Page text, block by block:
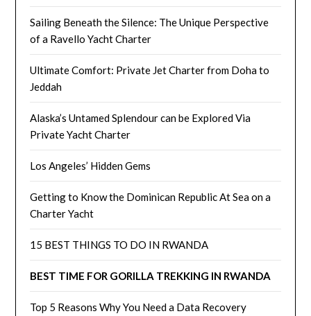
Sailing Beneath the Silence: The Unique Perspective
of a Ravello Yacht Charter
Ultimate Comfort: Private Jet Charter from Doha to
Jeddah
Alaska’s Untamed Splendour can be Explored Via
Private Yacht Charter
Los Angeles’ Hidden Gems
Getting to Know the Dominican Republic At Sea on a
Charter Yacht
15 BEST THINGS TO DO IN RWANDA
BEST TIME FOR GORILLA TREKKING IN RWANDA
Top 5 Reasons Why You Need a Data Recovery